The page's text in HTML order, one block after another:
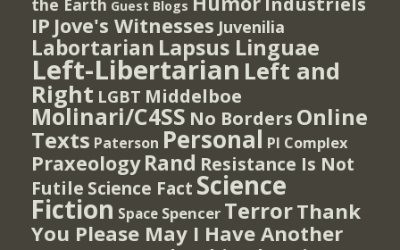
the Earth Guest Blogs
IP Jove's Witnesses Juvenilia
Labortarian Lapsus Linguae
Left-Libertarian Left and
Right LGBT Middelboe
Molinari/C4SS No Borders Online
Texts Paterson Personal PI Complex
Praxeology Rand Resistance Is Not
Futile Science Fact Science
Fiction Space Spencer TerrorThank
You Please May I Have Another